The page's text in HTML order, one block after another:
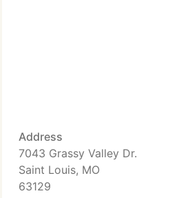
Address
7043 Grassy Valley Dr.
Saint Louis, MO
63129